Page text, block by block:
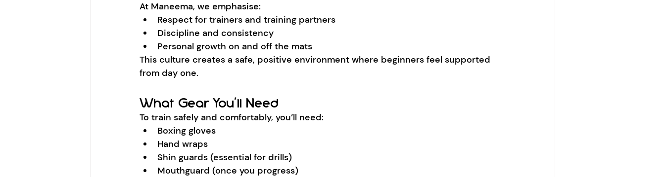
At Maneema, we emphasise:
Respect for trainers and training partners
Discipline and consistency
Personal growth on and off the mats
This culture creates a safe, positive environment where beginners feel supported
from day one.
What Gear You’ll Need
To train safely and comfortably, you’ll need:
Boxing gloves
Hand wraps
Shin guards (essential for drills)
Mouthguard (once you progress)